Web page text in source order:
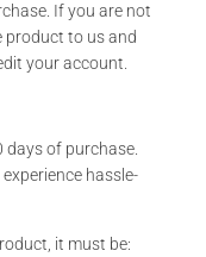
If you are not
product to us and
your account.
of purchase.
hassle-
it must be: